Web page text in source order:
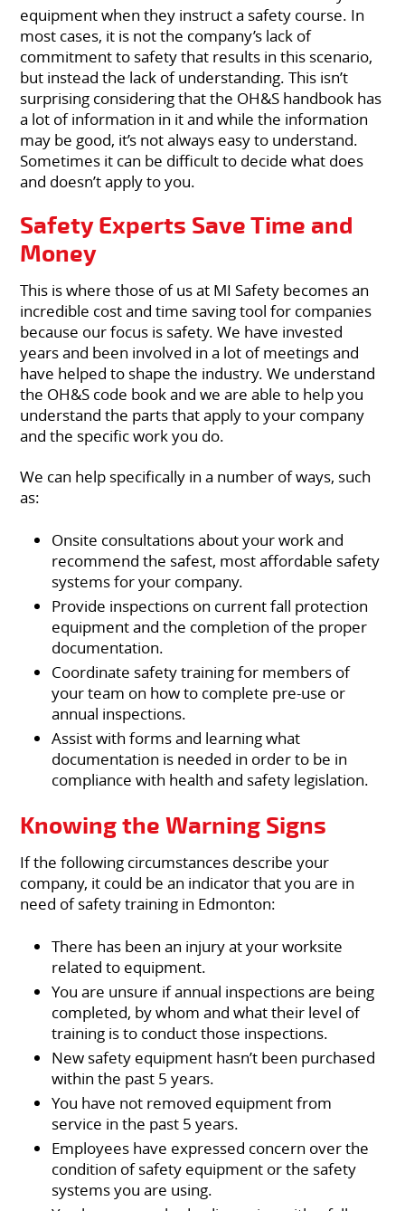
equipment when they instruct a safety course. In
most cases, it is not the company’s lack of
commitment to safety that results in this scenario,
but instead the lack of understanding. This isn’t
surprising considering that the OH&S handbook has
a lot of information in it and while the information
may be good, it’s not always easy to understand.
Sometimes it can be difficult to decide what does
and doesn’t apply to you.
Safety Experts Save Time and
Money
This is where those of us at MI Safety becomes an
incredible cost and time saving tool for companies
because our focus is safety. We have invested
years and been involved in a lot of meetings and
have helped to shape the industry. We understand
the OH&S code book and we are able to help you
understand the parts that apply to your company
and the specific work you do.
We can help specifically in a number of ways, such
as:
Onsite consultations about your work and
recommend the safest, most affordable safety
systems for your company.
Provide inspections on current fall protection
equipment and the completion of the proper
documentation.
Coordinate safety training for members of
your team on how to complete pre-use or
annual inspections.
Assist with forms and learning what
documentation is needed in order to be in
compliance with health and safety legislation.
Knowing the Warning Signs
If the following circumstances describe your
company, it could be an indicator that you are in
need of safety training in Edmonton:
There has been an injury at your worksite
related to equipment.
You are unsure if annual inspections are being
completed, by whom and what their level of
training is to conduct those inspections.
New safety equipment hasn’t been purchased
within the past 5 years.
You have not removed equipment from
service in the past 5 years.
Employees have expressed concern over the
condition of safety equipment or the safety
systems you are using.